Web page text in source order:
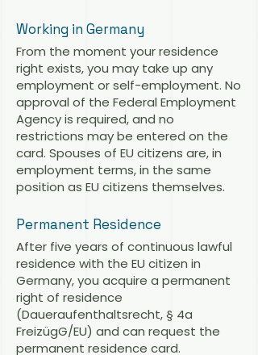
Working in Germany
From the moment your residence
right exists, you may take up any
employment or self-employment. No
approval of the Federal Employment
Agency is required, and no
restrictions may be entered on the
card. Spouses of EU citizens are, in
employment terms, in the same
position as EU citizens themselves.
Permanent Residence
After five years of continuous lawful
residence with the EU citizen in
Germany, you acquire a permanent
right of residence
(Daueraufenthaltsrecht, § 4a
FreizügG/EU) and can request the
permanent residence card.